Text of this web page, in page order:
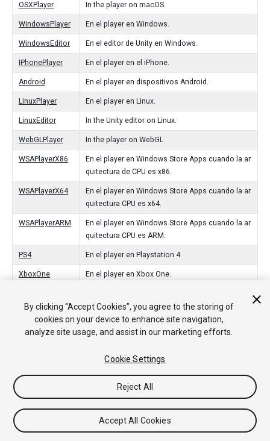
OSXPlayer In the player on macOS.
WindowsPlayer En el player en Windows.
WindowsEditor En el editor de Unity en Windows.
IPhonePlayer En el player en el iPhone.
Android En el player en dispositivos Android.
LinuxPlayer En el player en Linux.
LinuxEditor In the Unity editor on Linux.
WebGLPlayer In the player on WebGL
WSAPlayerX86
En el player en Windows Store Apps cuando la ar
quitectura de CPU es x86.
WSAPlayerX64
En el player en Windows Store Apps cuando la ar
quitectura CPU es x64.
WSAPlayerARM
En el player en Windows Store Apps cuando la ar
quitectura CPU es ARM.
PS4 En el player en Playstation 4.
XboxOne En el player en Xbox One.
Switch In the player on Nintendo Switch.
Stadia In the player on Stadia.
Tutoriales
Respuestas de la Comunidad
Base de
Conocimientos
Foros Asset Store (Tienda de Assets/Paquetes)
By clicking “Accept Cookies”, you agree to the storing of
cookies on your device to enhance site navigation,
analyze site usage, and assist in our marketing efforts.
Cookie Settings
Reject All
Accept All Cookies